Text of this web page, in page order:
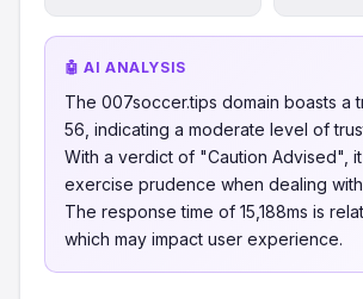
🤖 AI ANALYSIS
The 007soccer.tips domain boasts a
56, indicating a moderate level of
With a verdict of "Caution Advised",
exercise prudence when dealing with
The response time of 15,188ms is
which may impact user experience.